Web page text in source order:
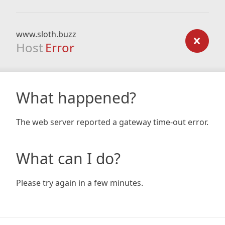
www.sloth.buzz
Host Error
What happened?
The web server reported a gateway time-out error.
What can I do?
Please try again in a few minutes.